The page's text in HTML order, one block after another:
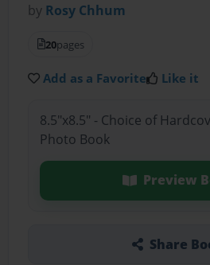
by Rosy Chhum
20pages
Add as a Favorite Like it
8.5"x8.5" - Choice of
Photo Book
Preview
Share